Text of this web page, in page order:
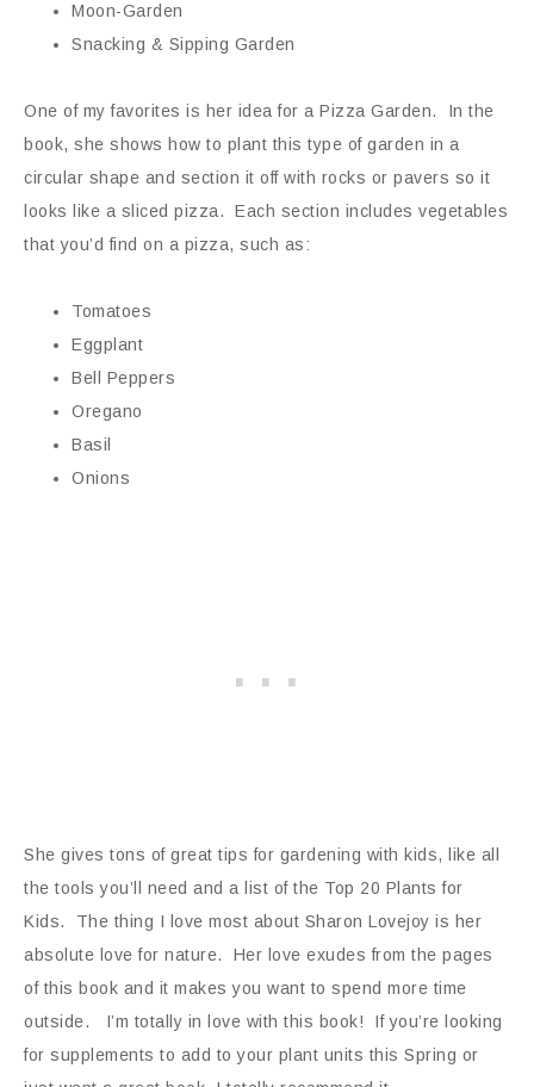
Moon-Garden
Snacking & Sipping Garden
One of my favorites is her idea for a Pizza Garden. In the
book, she shows how to plant this type of garden in a
circular shape and section it off with rocks or pavers so it
looks like a sliced pizza. Each section includes vegetables
that you’d find on a pizza, such as:
Tomatoes
Eggplant
Bell Peppers
Oregano
Basil
Onions
She gives tons of great tips for gardening with kids, like all
the tools you’ll need and a list of the Top 20 Plants for
Kids. The thing I love most about Sharon Lovejoy is her
absolute love for nature. Her love exudes from the pages
of this book and it makes you want to spend more time
outside. I’m totally in love with this book! If you’re looking
for supplements to add to your plant units this Spring or